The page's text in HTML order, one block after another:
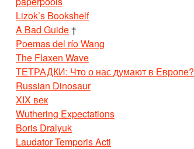
Lizok’s Bookshelf
A Bad Guide†
Poemas del río Wang
The Flaxen Wave
ТЕТРАДКИ: Что о нас думают в Европе?
Russian Dinosaur
XIX век
Wuthering Expectations
Boris Dralyuk
Laudator Temporis Acti